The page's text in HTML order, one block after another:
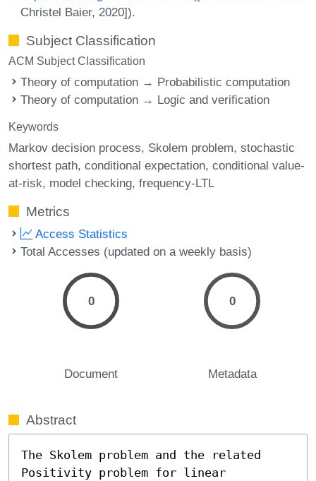
Christel Baier, 2020]).
Subject Classification
ACM Subject Classification
Theory of computation → Probabilistic computation
Theory of computation → Logic and verification
Keywords
Markov decision process Skolem problem stochastic
shortest path conditional expectation conditional value-
at-risk model checking frequency-LTL
Metrics
Access Statistics
Total Accesses (updated on a weekly basis)
0
Document
0
Metadata
Abstract
The Skolem problem and the related
Positivity problem for linear